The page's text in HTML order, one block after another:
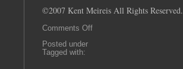
©2007 Kent Meireis All Rights Reserved.
Comments Offon
Posted under
Tagged with: